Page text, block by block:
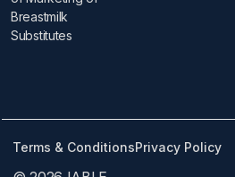
Breastmilk
Substitutes​
Terms & ConditionsPrivacy Policy